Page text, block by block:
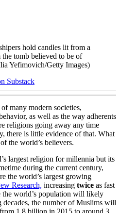
hold candles lit from a
tomb believed to be of
Yefimovich/Getty Images)
Substack
many modern societies,
as well as the way adherents
religions going away any time
there is little evidence of that. What
the world’s believers.
largest religion for millennia but its
during the current century,
the world’s largest growing
Research, increasing twice as fast
world’s population will likely
decades, the number of Muslims will